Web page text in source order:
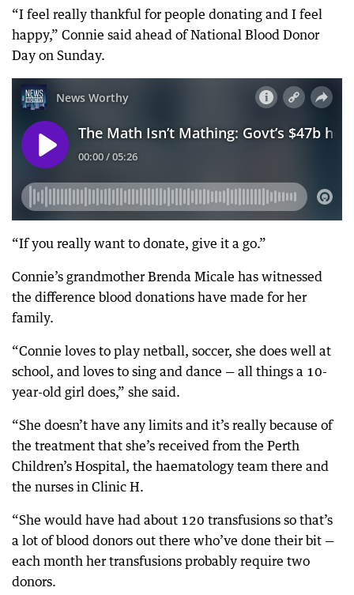
“I feel really thankful for people donating and I feel
happy,” Connie said ahead of National Blood Donor
Day on Sunday.
“If you really want to donate, give it a go.”
Connie’s grandmother Brenda Micale has witnessed
the difference blood donations have made for her
family.
“Connie loves to play netball, soccer, she does well at
school, and loves to sing and dance — all things a 10-
year-old girl does,” she said.
“She doesn’t have any limits and it’s really because of
the treatment that she’s received from the Perth
Children’s Hospital, the haematology team there and
the nurses in Clinic H.
“She would have had about 120 transfusions so that’s
a lot of blood donors out there who’ve done their bit —
each month her transfusions probably require two
donors.